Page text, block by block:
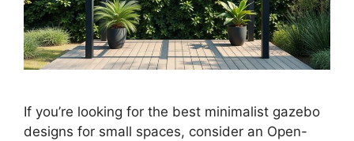
If you’re looking for the best minimalist gazebo
designs for small spaces, consider an Open-